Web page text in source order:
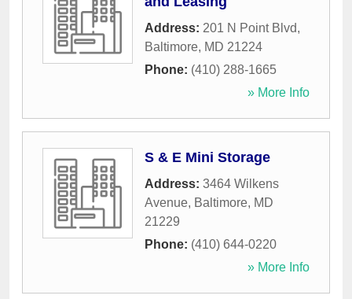
Address: 201 N Point Blvd,
Baltimore, MD 21224
Phone: (410) 288-1665
» More Info
S & E Mini Storage
Address: 3464 Wilkens
Avenue, Baltimore, MD
21229
Phone: (410) 644-0220
» More Info